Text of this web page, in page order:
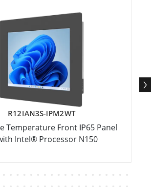
R12IAN3S-IPM2WT
Temperature Front IP65 Panel
Intel® Processor N150